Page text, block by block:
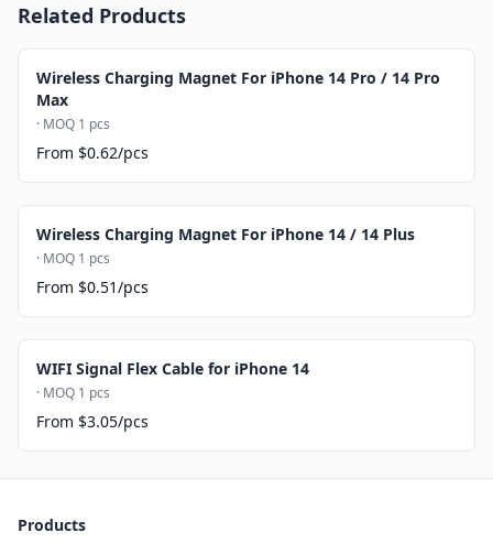
Related Products
Wireless Charging Magnet For iPhone 14 Pro / 14 Pro
Max
· MOQ 1 pcs
From $0.62/pcs
Wireless Charging Magnet For iPhone 14 / 14 Plus
· MOQ 1 pcs
From $0.51/pcs
WIFI Signal Flex Cable for iPhone 14
· MOQ 1 pcs
From $3.05/pcs
Products